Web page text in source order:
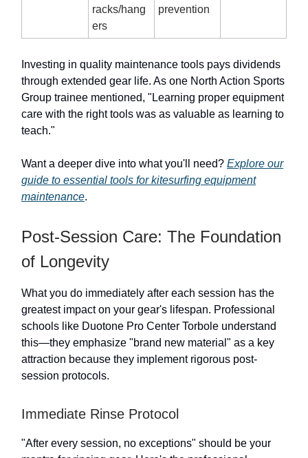
racks/hang
ers
prevention
Investing in quality maintenance tools pays dividends
through extended gear life. As one North Action Sports
Group trainee mentioned, "Learning proper equipment
care with the right tools was as valuable as learning to
teach."
Want a deeper dive into what you'll need? Explore our
guide to essential tools for kitesurfing equipment
maintenance.
Post-Session Care: The Foundation
of Longevity
What you do immediately after each session has the
greatest impact on your gear's lifespan. Professional
schools like Duotone Pro Center Torbole understand
this—they emphasize "brand new material" as a key
attraction because they implement rigorous post-
session protocols.
Immediate Rinse Protocol
"After every session, no exceptions" should be your